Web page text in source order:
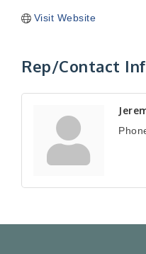
Visit Website
Rep/Contact